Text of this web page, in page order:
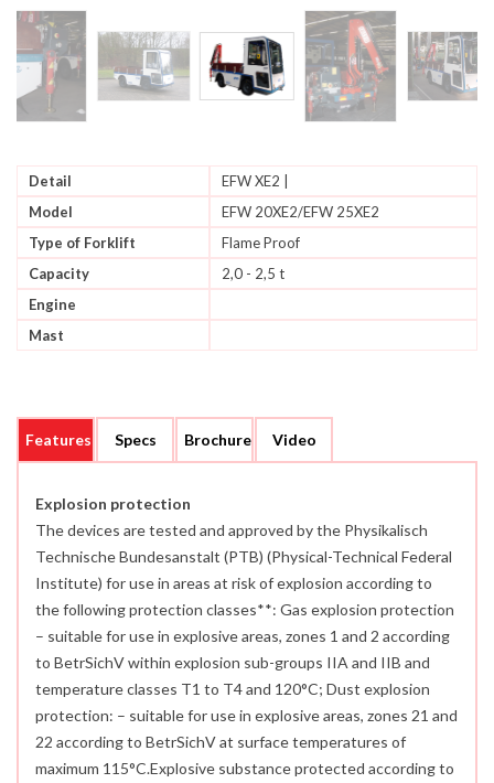
Detail
EFW XE2 |
Model
EFW 20XE2/EFW 25XE2
Type of Forklift
Flame Proof
Capacity
2,0 - 2,5 t
Engine
Mast
Features Specs Brochure Video
Explosion protection
The devices are tested and approved by the Physikalisch
Technische Bundesanstalt (PTB) (Physical-Technical Federal
Institute) for use in areas at risk of explosion according to
the following protection classes**: Gas explosion protection
– suitable for use in explosive areas, zones 1 and 2 according
to BetrSichV within explosion sub-groups IIA and IIB and
temperature classes T1 to T4 and 120°C; Dust explosion
protection: – suitable for use in explosive areas, zones 21 and
22 according to BetrSichV at surface temperatures of
maximum 115°C.Explosive substance protected according to